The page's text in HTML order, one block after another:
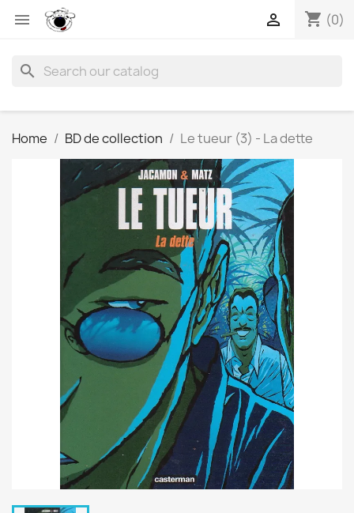
 shopping_cart (0)

search
Home BD de collection Le tueur (3) - La dette